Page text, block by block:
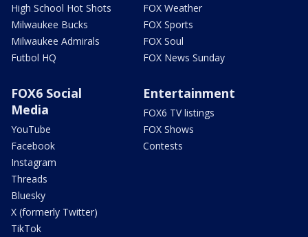
High School Hot Shots
Milwaukee Bucks
Milwaukee Admirals
Futbol HQ
FOX Weather
FOX Sports
FOX Soul
FOX News Sunday
FOX6 Social
Media
YouTube
Facebook
Instagram
Threads
Bluesky
X (formerly Twitter)
TikTok
Entertainment
FOX6 TV listings
FOX Shows
Contests